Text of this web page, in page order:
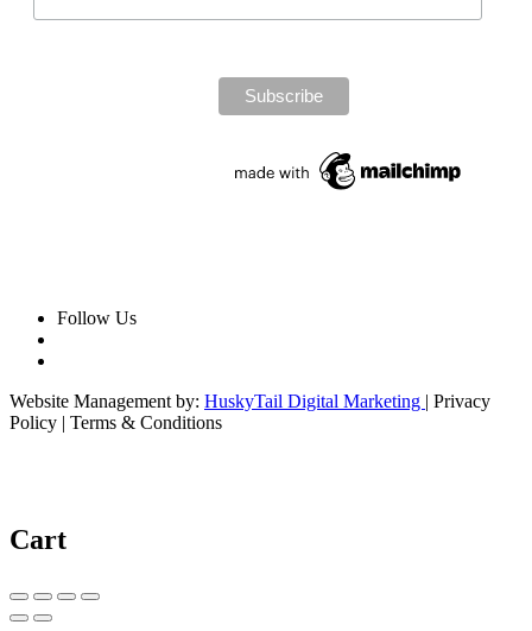
Follow Us
Website Management by: HuskyTail Digital Marketing | Privacy
Policy | Terms & Conditions
Cart